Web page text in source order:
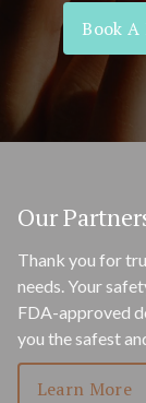
Book
Our
Thank you for
needs. Your
FDA-approved
you the safest
Learn More